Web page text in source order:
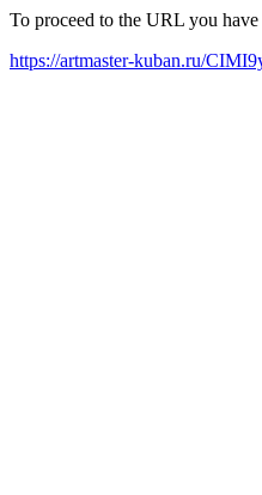
To proceed to the URL you
https://artmaster-kuban.ru/